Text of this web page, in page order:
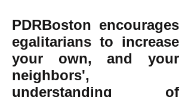
PDRBoston encourages
egalitarians to increase
your own, and your
neighbors',
understanding of